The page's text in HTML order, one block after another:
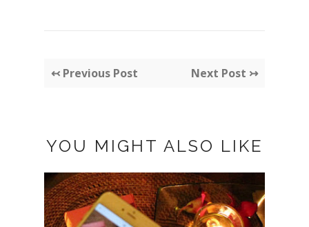
↢ Previous Post Next Post ↣
YOU MIGHT ALSO LIKE